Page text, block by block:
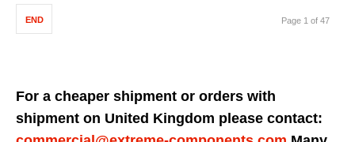
END Page 1 of 47
For a cheaper shipment or orders with
shipment on United Kingdom please contact: